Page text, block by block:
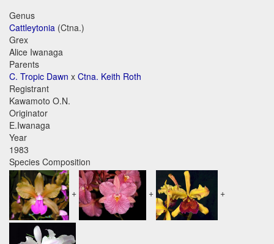
Genus
Cattleytonia (Ctna.)
Grex
Alice Iwanaga
Parents
C. Tropic Dawn x Ctna. Keith Roth
Registrant
Kawamoto O.N.
Originator
E.Iwanaga
Year
1983
Species Composition
+ + +